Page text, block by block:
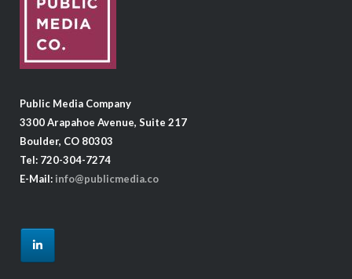
Public Media Company
3300 Arapahoe Avenue, Suite 217
Boulder, CO 80303
Tel: 720-304-7274
E-Mail: info@publicmedia.co